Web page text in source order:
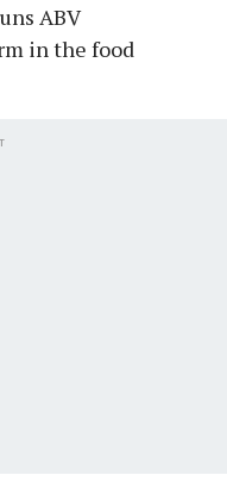
ABV
in the food